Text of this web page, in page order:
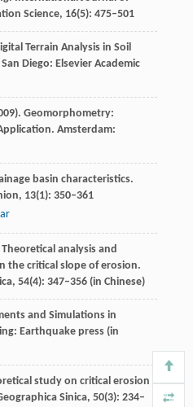
Science, 16(5): 475–501
Terrain Analysis in Soil
Diego: Elsevier Academic
). Geomorphometry:
Amsterdam:
basin characteristics.
, 13(1): 350–361
analysis and
the critical slope of erosion.
, 54(4): 347–356 (in Chinese)
and Simulations in
Earthquake press (in
study on critical erosion
Sinica, 50(3): 234–